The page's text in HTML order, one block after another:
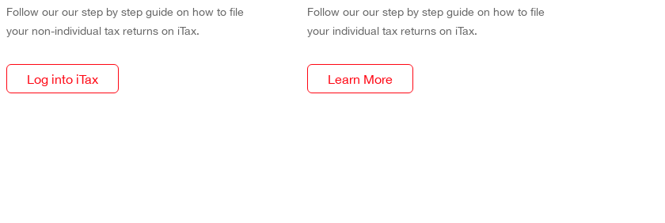
Follow our our step by step guide on how to file
your non-individual tax returns on iTax.
Log into iTax
Follow our our step by step guide on how to file
your individual tax returns on iTax.
Learn More